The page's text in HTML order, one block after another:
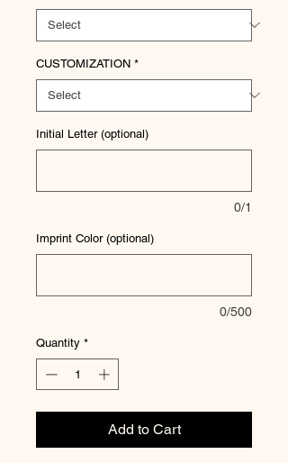
CUSTOMIZATION *
Initial Letter (optional)
0/1
Imprint Color (optional)
0/500
Quantity *
Add to Cart